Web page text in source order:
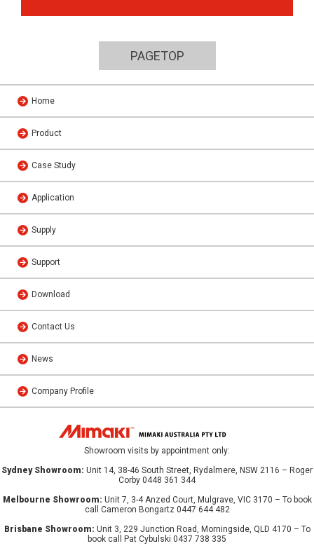
PAGETOP
Home
Product
Case Study
Application
Supply
Support
Download
Contact Us
News
Company Profile
Showroom visits by appointment only:
Sydney Showroom: Unit 14, 38-46 South Street, Rydalmere, NSW 2116 – Roger
Corby 0448 361 344
Melbourne Showroom: Unit 7, 3-4 Anzed Court, Mulgrave, VIC 3170 – To book
call Cameron Bongartz 0447 644 482
Brisbane Showroom: Unit 3, 229 Junction Road, Morningside, QLD 4170 – To
book call Pat Cybulski 0437 738 335